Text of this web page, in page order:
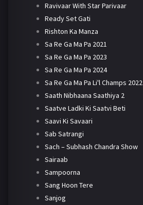
Ravivaar With Star Parivaar
Ready Set Gati
Rishton Ka Manza
Sa Re Ga Ma Pa 2021
Sa Re Ga Ma Pa 2023
Sa Re Ga Ma Pa 2024
Sa Re Ga Ma Pa Li'l Champs 2022
Saath Nibhaana Saathiya 2
Saatve Ladki Ki Saatvi Beti
Saavi Ki Savaari
Sab Satrangi
Sach – Subhash Chandra Show
Sairaab
Sampoorna
Sang Hoon Tere
Sanjog